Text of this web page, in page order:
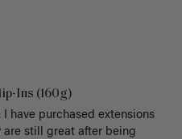
Ins (160g)
I have purchased extensions
are still great after being